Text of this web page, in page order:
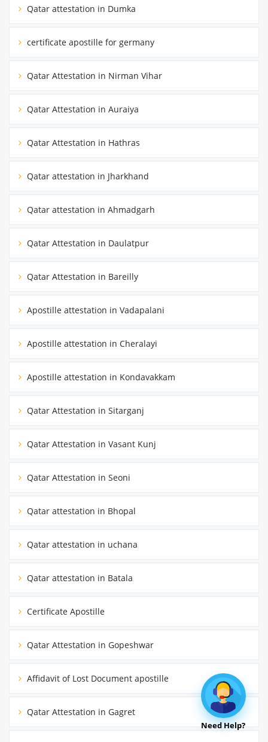
Qatar attestation in Dumka
certificate apostille for germany
Qatar Attestation in Nirman Vihar
Qatar Attestation in Auraiya
Qatar Attestation in Hathras
Qatar attestation in Jharkhand
Qatar attestation in Ahmadgarh
Qatar Attestation in Daulatpur
Qatar Attestation in Bareilly
Apostille attestation in Vadapalani
Apostille attestation in Cheralayi
Apostille attestation in Kondavakkam
Qatar Attestation in Sitarganj
Qatar Attestation in Vasant Kunj
Qatar Attestation in Seoni
Qatar attestation in Bhopal
Qatar attestation in uchana
Qatar attestation in Batala
Certificate Apostille
Qatar Attestation in Gopeshwar
Affidavit of Lost Document apostille
Qatar Attestation in Gagret
Need Help?